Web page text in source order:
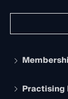
Apply to
Practising